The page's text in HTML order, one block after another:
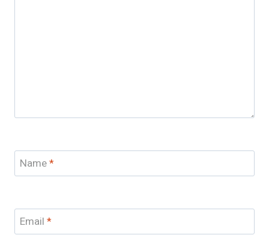
Name*
Email *